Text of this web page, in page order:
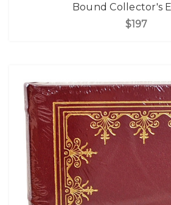
Bound Collector's
$197